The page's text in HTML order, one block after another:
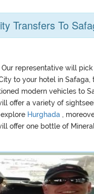
Transfers To
Our representative will
to your hotel in Safaga,
modern vehicles to
offer a variety of
Hurghada ,
offer one bottle of